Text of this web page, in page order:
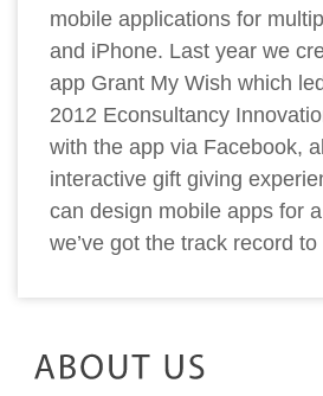
mobile applications for
and iPhone. Last year we
app Grant My Wish which
2012 Econsultancy
with the app via Facebook,
interactive gift giving
can design mobile apps for
we’ve got the track record